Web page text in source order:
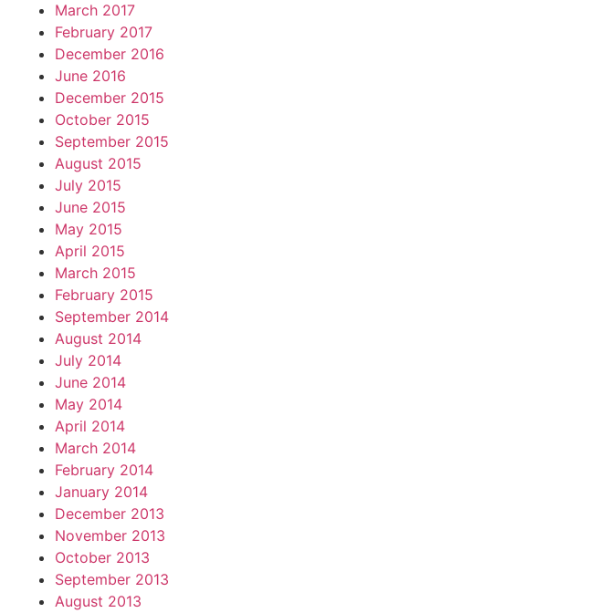
March 2017
February 2017
December 2016
June 2016
December 2015
October 2015
September 2015
August 2015
July 2015
June 2015
May 2015
April 2015
March 2015
February 2015
September 2014
August 2014
July 2014
June 2014
May 2014
April 2014
March 2014
February 2014
January 2014
December 2013
November 2013
October 2013
September 2013
August 2013